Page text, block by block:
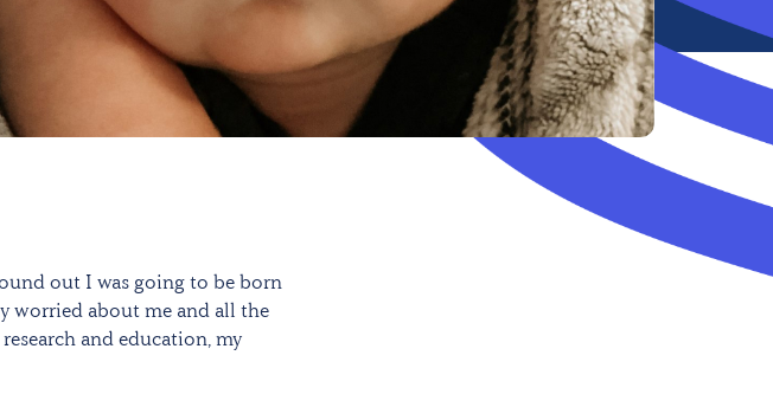
out I was going to be born
worried about me and all the
and education, my